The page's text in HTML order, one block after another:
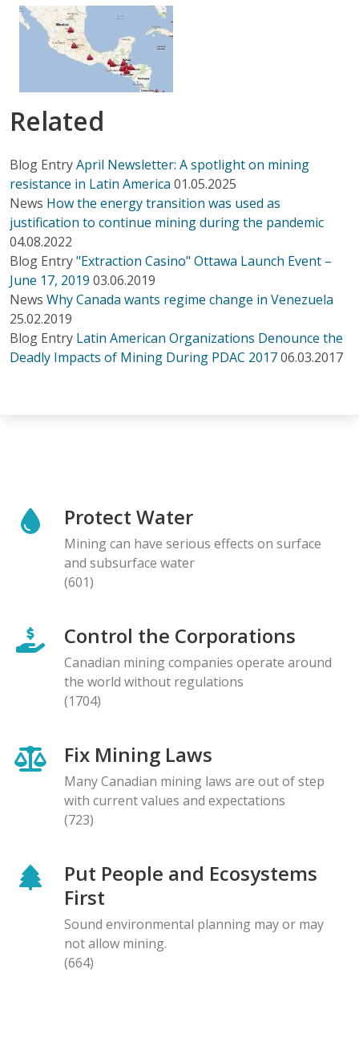
Related
Blog EntryApril Newsletter: A spotlight on mining
resistance in Latin America 01.05.2025
News How the energy transition was used as
justification to continue mining during the pandemic
04.08.2022
Blog Entry"Extraction Casino" Ottawa Launch Event –
June 17, 2019 03.06.2019
News Why Canada wants regime change in Venezuela
25.02.2019
Blog Entry Latin American Organizations Denounce the
Deadly Impacts of Mining During PDAC 201706.03.2017
Protect Water
Mining can have serious effects on surface
and subsurface water
(601)
Control the Corporations
Canadian mining companies operate around
the world without regulations
(1704)
Fix Mining Laws
Many Canadian mining laws are out of step
with current values and expectations
(723)
Put People and Ecosystems
First
Sound environmental planning may or may
not allow mining.
(664)